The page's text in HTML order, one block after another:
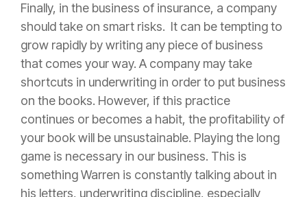
Finally, in the business of insurance, a company
should take on smart risks. It can be tempting to
grow rapidly by writing any piece of business
that comes your way. A company may take
shortcuts in underwriting in order to put business
on the books. However, if this practice
continues or becomes a habit, the profitability of
your book will be unsustainable. Playing the long
game is necessary in our business. This is
something Warren is constantly talking about in
his letters, underwriting discipline, especially